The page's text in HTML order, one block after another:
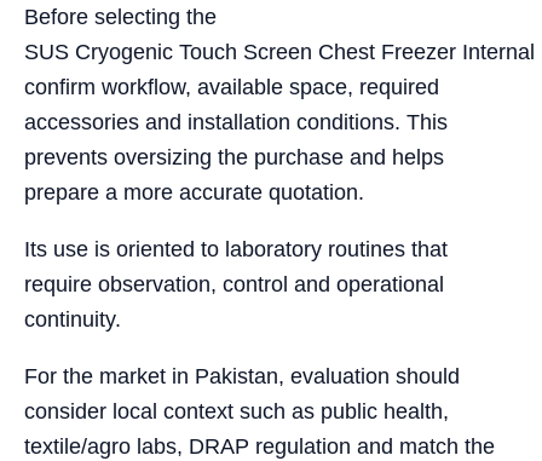
Before selecting the
SUS Cryogenic Touch Screen Chest Freezer
confirm workflow, available space, required
accessories and installation conditions. This
prevents oversizing the purchase and helps
prepare a more accurate quotation.
Its use is oriented to laboratory routines that
require observation, control and operational
continuity.
For the market in Pakistan, evaluation should
consider local context such as public health,
textile/agro labs, DRAP regulation and match the